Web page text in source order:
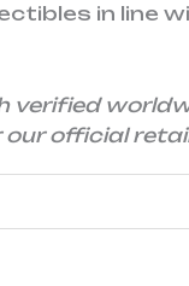
in line
verified
official